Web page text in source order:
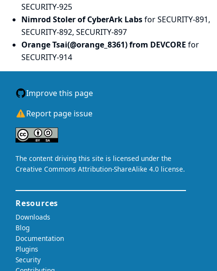
SECURITY-925
Nimrod Stoler of CyberArk Labsfor SECURITY-891,
SECURITY-892, SECURITY-897
Orange Tsai(@orange_8361) from DEVCORE for
SECURITY-914